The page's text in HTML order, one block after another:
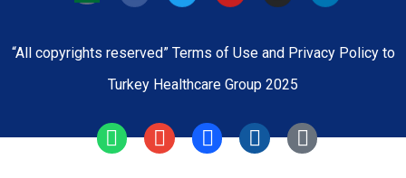
“All copyrights reserved” Terms of Use and Privacy Policy to
Turkey Healthcare Group 2025